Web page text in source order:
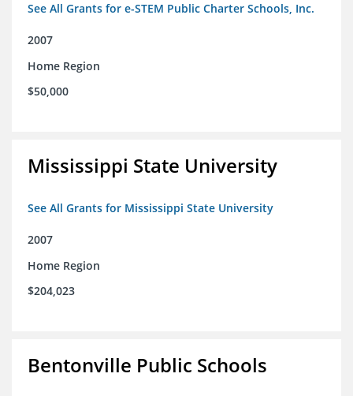
See All Grants for e-STEM Public Charter Schools, Inc.
2007
Home Region
$50,000
Mississippi State University
See All Grants for Mississippi State University
2007
Home Region
$204,023
Bentonville Public Schools